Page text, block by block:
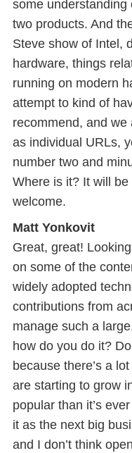
some
two products. And
Steve show of Intel,
hardware, things
running on modern
attempt to kind of
recommend, and
as individual URLs,
number two and
Where is it? It will be
welcome.
Matt Yonkovit
Great, great!
on some of the
widely adopted
contributions from
manage such a
how do you do it?
because there’s a
are starting to grow
popular than it’s
it as the next big
and I don’t think